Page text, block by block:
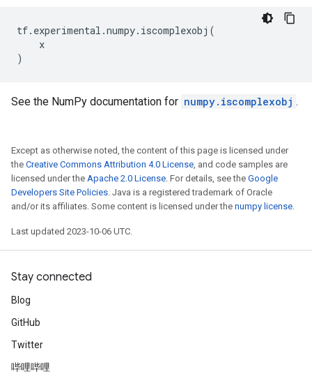
tf. experimental .numpy. iscomplexobj (
x
)
See the NumPy documentation for numpy.iscomplexobj .
Except as otherwise noted, the content of this page is licensed under
the Creative Commons Attribution 4.0 License, and code samples are
licensed under the Apache 2.0 License. For details, see the Google
Developers Site Policies. Java is a registered trademark of Oracle
and/or its affiliates. Some content is licensed under the numpy license.
Last updated 2023-10-06 UTC.
Stay connected
Blog
GitHub
Twitter
哔哩哔哩